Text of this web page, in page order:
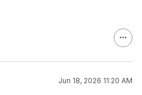
Jun 18, 2026 11:20 AM